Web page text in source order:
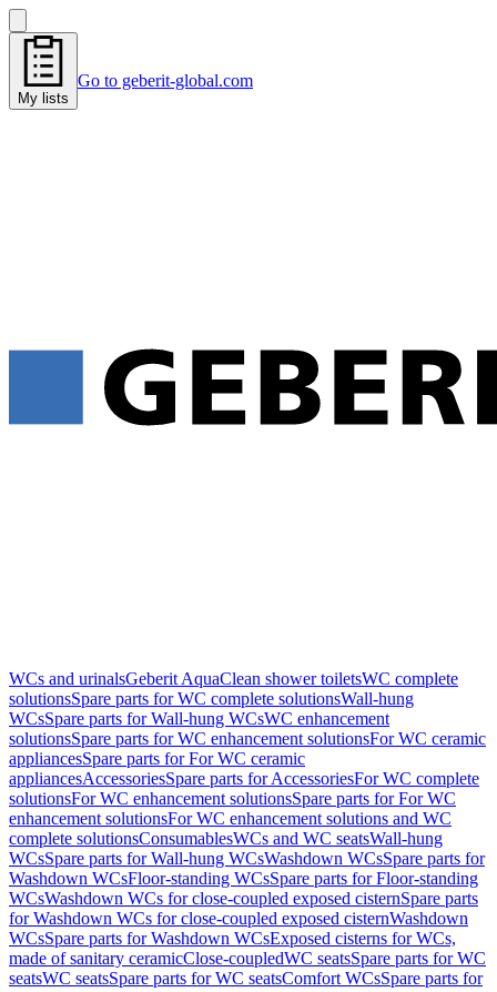
My lists
Go to geberit-global.com
WCs and urinalsGeberit AquaClean shower toiletsWC complete
solutionsSpare parts for WC complete solutionsWall-hung
WCsSpare parts for Wall-hung WCsWC enhancement
solutionsSpare parts for WC enhancement solutionsFor WC ceramic
appliancesSpare parts for For WC ceramic
appliancesAccessoriesSpare parts for AccessoriesFor WC complete
solutionsFor WC enhancement solutionsSpare parts for For WC
enhancement solutionsFor WC enhancement solutions and WC
complete solutionsConsumablesWCs and WC seatsWall-hung
WCsSpare parts for Wall-hung WCsWashdown WCsSpare parts for
Washdown WCsFloor-standing WCsSpare parts for Floor-standing
WCsWashdown WCs for close-coupled exposed cisternSpare parts
for Washdown WCs for close-coupled exposed cisternWashdown
WCsSpare parts for Washdown WCsExposed cisterns for WCs,
made of sanitary ceramicClose-coupledWC seatsSpare parts for WC
seatsWC seatsSpare parts for WC seatsComfort WCsSpare parts for